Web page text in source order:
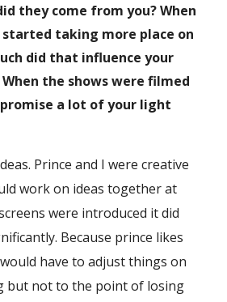
they come from you? When
started taking more place on
did that influence your
the shows were filmed
a lot of your light
Prince and I were creative
work on ideas together at
were introduced it did
Because prince likes
have to adjust things on
but not to the point of losing